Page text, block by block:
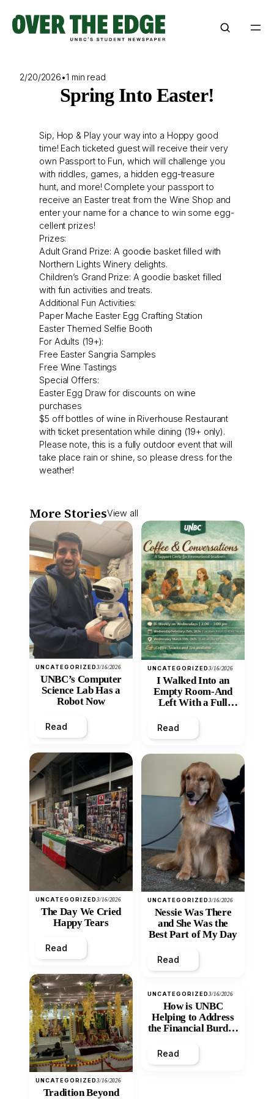
content
2/20/2026•1 min read
Spring Into Easter!
Sip, Hop & Play your way into a Hoppy good
time! Each ticketed guest will receive their very
own Passport to Fun, which will challenge you
with riddles, games, a hidden egg-treasure
hunt, and more! Complete your passport to
receive an Easter treat from the Wine Shop and
enter your name for a chance to win some egg-
cellent prizes!
Prizes:
Adult Grand Prize: A goodie basket filled with
Northern Lights Winery delights.
Children’s Grand Prize: A goodie basket filled
with fun activities and treats.
Additional Fun Activities:
Paper Mache Easter Egg Crafting Station
Easter Themed Selfie Booth
For Adults (19+):
Free Easter Sangria Samples
Free Wine Tastings
Special Offers:
Easter Egg Draw for discounts on wine
purchases
$5 off bottles of wine in Riverhouse Restaurant
with ticket presentation while dining (19+ only).
Please note, this is a fully outdoor event that will
take place rain or shine, so please dress for the
weather!
More StoriesView all
UNCATEGORIZED3/16/2026
UNBC’s Computer
Science Lab Has a
Robot Now
Read
UNCATEGORIZED3/16/2026
The Day We Cried
Happy Tears
Read
UNCATEGORIZED3/16/2026
Tradition Beyond
UNCATEGORIZED3/16/2026
I Walked Into an
Empty Room-And
Left With a Full
Read
UNCATEGORIZED3/16/2026
Nessie Was There
and She Was the
Best Part of My Day
Read
UNCATEGORIZED3/16/2026
How is UNBC
Helping to Address
the Financial Burden
Inequity of Post-
Secondary
Read